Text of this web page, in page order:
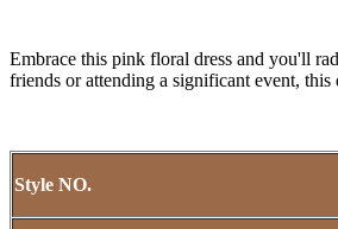
Embrace this pink floral dress and you'll
friends or attending a significant event,
Style NO.